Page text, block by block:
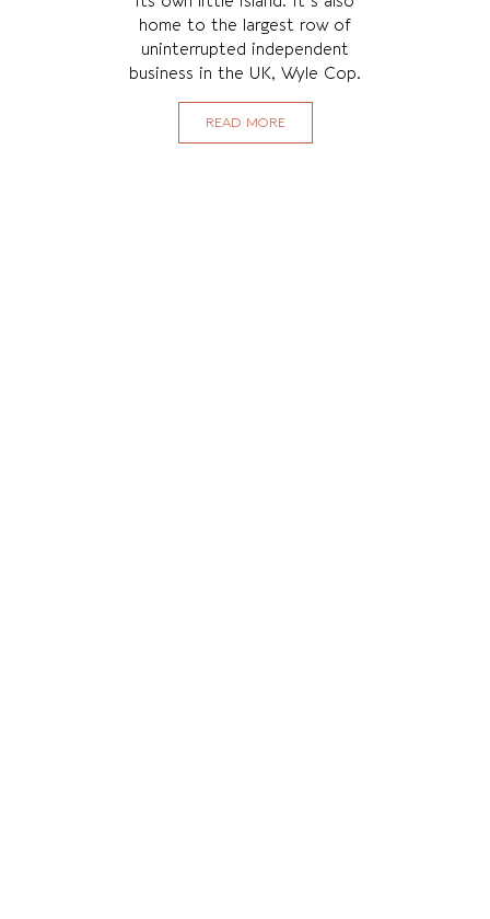
home to the largest row of
uninterrupted independent
business in the UK, Wyle Cop.
READ MORE